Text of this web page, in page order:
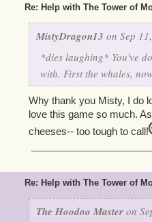
But it would behoove us
grave misteak. Well,
Re: Help with The Tower of
MistyDragon13 on Sep
*dies laughing* You've
with. First the whales,
Why thank you Misty, I do
love this game so much.
cheeses-- too tough to call!
Re: Help with The Tower of
The Hoodoo Master on